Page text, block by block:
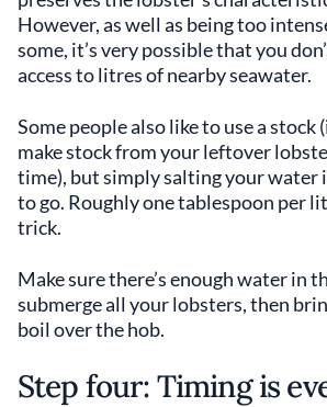
However, as well as being too
some, it’s very possible that you
access to litres of nearby seawater.
Some people also like to use a stock
make stock from your leftover
time), but simply salting your water
to go. Roughly one tablespoon per
trick.
Make sure there’s enough water in
submerge all your lobsters, then
boil over the hob.
Step four: Timing is